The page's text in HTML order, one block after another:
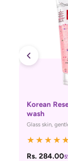
Korean
wash
Glass skin,
★★★★
Rs. 284.00